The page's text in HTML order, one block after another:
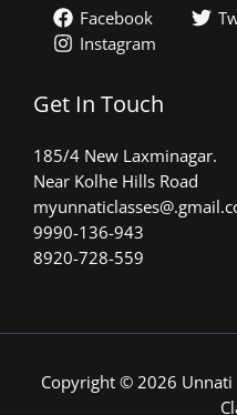
Facebook
Instagram
Get In Touch
185/4 New Laxminagar.
Near Kolhe Hills Road
9990-136-943
8920-728-559
Copyright © 2026 Unnati